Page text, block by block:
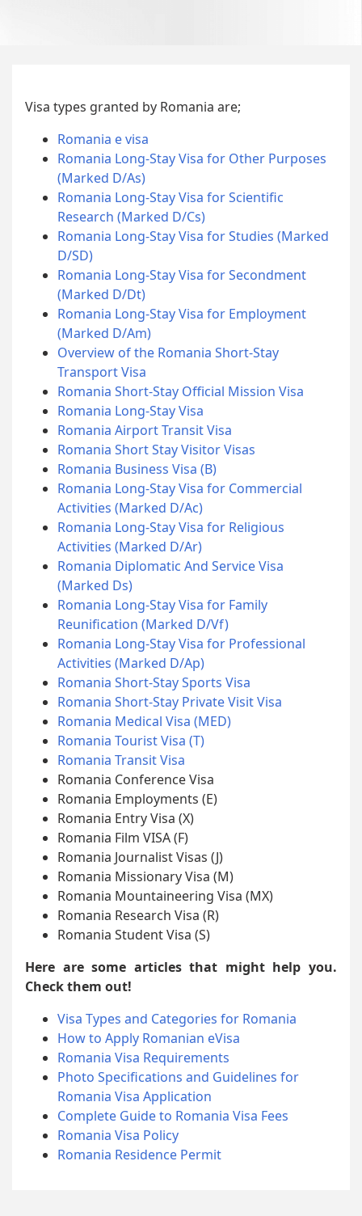
Visa types granted by Romania are;
Romania e visa
Romania Long-Stay Visa for Other Purposes
(Marked D/As)
Romania Long-Stay Visa for Scientific
Research (Marked D/Cs)
Romania Long-Stay Visa for Studies (Marked
D/SD)
Romania Long-Stay Visa for Secondment
(Marked D/Dt)
Romania Long-Stay Visa for Employment
(Marked D/Am)
Overview of the Romania Short-Stay
Transport Visa
Romania Short-Stay Official Mission Visa
Romania Long-Stay Visa
Romania Airport Transit Visa
Romania Short Stay Visitor Visas
Romania Business Visa (B)
Romania Long-Stay Visa for Commercial
Activities (Marked D/Ac)
Romania Long-Stay Visa for Religious
Activities (Marked D/Ar)
Romania Diplomatic And Service Visa
(Marked Ds)
Romania Long-Stay Visa for Family
Reunification (Marked D/Vf)
Romania Long-Stay Visa for Professional
Activities (Marked D/Ap)
Romania Short-Stay Sports Visa
Romania Short-Stay Private Visit Visa
Romania Medical Visa (MED)
Romania Tourist Visa (T)
Romania Transit Visa
Romania Conference Visa
Romania Employments (E)
Romania Entry Visa (X)
Romania Film VISA (F)
Romania Journalist Visas (J)
Romania Missionary Visa (M)
Romania Mountaineering Visa (MX)
Romania Research Visa (R)
Romania Student Visa (S)
Here are some articles that might help you.
Check them out!
Visa Types and Categories for Romania
How to Apply Romanian eVisa
Romania Visa Requirements
Photo Specifications and Guidelines for
Romania Visa Application
Complete Guide to Romania Visa Fees
Romania Visa Policy
Romania Residence Permit